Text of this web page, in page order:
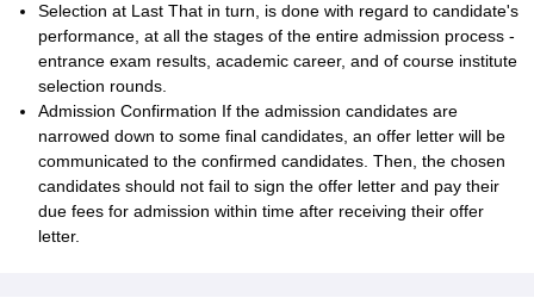
Selection at Last That in turn, is done with regard to candidate's
performance, at all the stages of the entire admission process -
entrance exam results, academic career, and of course institute
selection rounds.
Admission Confirmation If the admission candidates are
narrowed down to some final candidates, an offer letter will be
communicated to the confirmed candidates. Then, the chosen
candidates should not fail to sign the offer letter and pay their
due fees for admission within time after receiving their offer
letter.